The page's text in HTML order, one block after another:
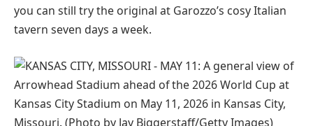
you can still try the original at Garozzo’s cosy Italian
tavern seven days a week.